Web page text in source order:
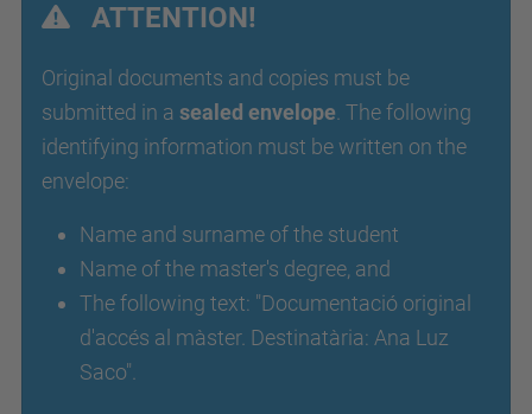
ATTENTION!
Original documents and copies must be
submitted in a sealed envelope . The following
identifying information must be written on the
envelope:
Name and surname of the student
Name of the master's degree, and
The following text: "Documentació original
d'accés al màster. Destinatària: Ana Luz
Saco".